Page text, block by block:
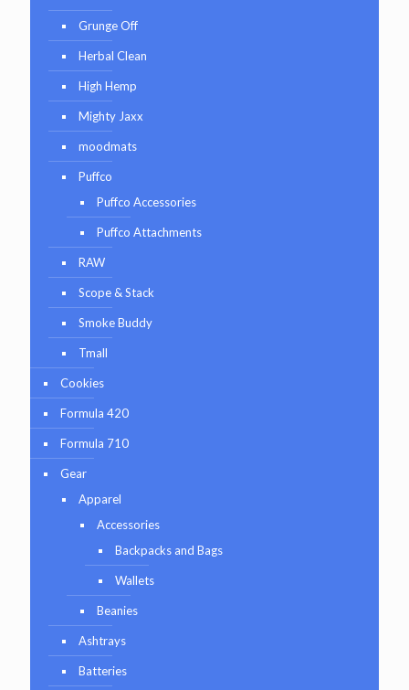
Grunge Off
Herbal Clean
High Hemp
Mighty Jaxx
moodmats
Puffco
Puffco Accessories
Puffco Attachments
RAW
Scope & Stack
Smoke Buddy
Tmall
Cookies
Formula 420
Formula 710
Gear
Apparel
Accessories
Backpacks and Bags
Wallets
Beanies
Ashtrays
Batteries